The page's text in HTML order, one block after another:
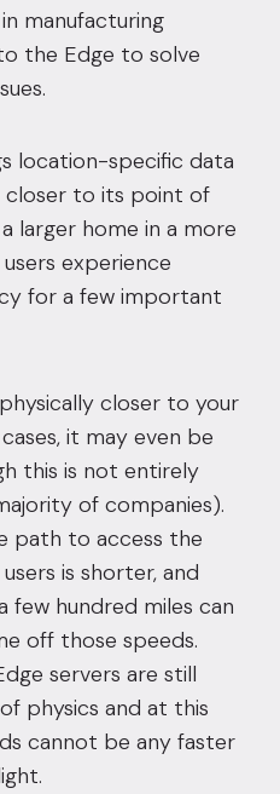
manufacturing
the Edge to solve
location-specific data
closer to its point of
larger home in a more
experience
for a few important
closer to your
it may even be
this is not entirely
of companies).
path to access the
is shorter, and
few hundred miles can
off those speeds.
servers are still
physics and at this
cannot be any faster